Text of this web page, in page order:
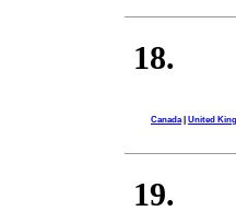
18.
Canada | United
19.